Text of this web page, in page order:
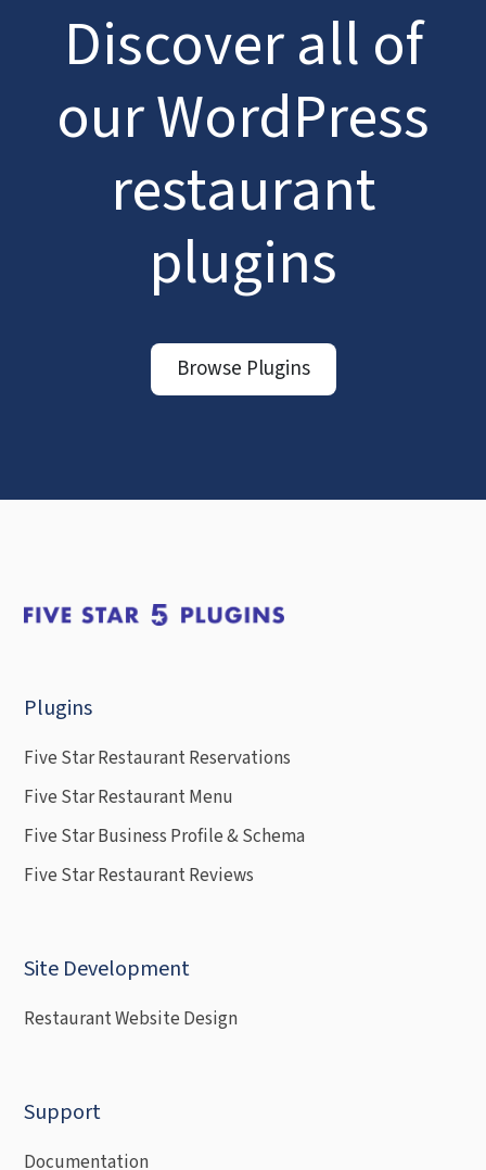
Discover all of
our WordPress
restaurant
plugins
Browse Plugins
Plugins
Five Star Restaurant Reservations
Five Star Restaurant Menu
Five Star Business Profile & Schema
Five Star Restaurant Reviews
Site Development
Restaurant Website Design
Support
Documentation